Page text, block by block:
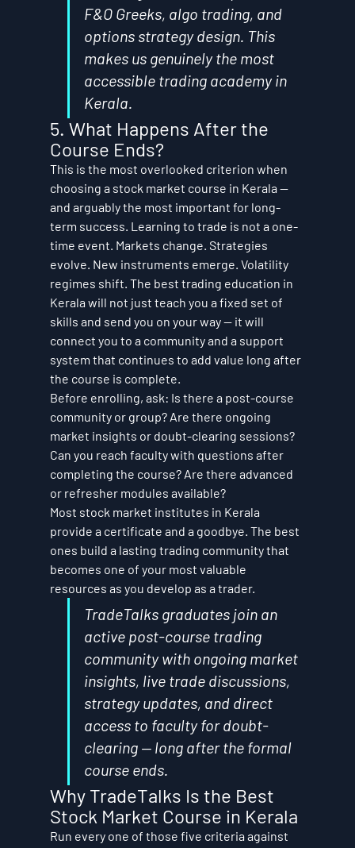
F&O Greeks, algo trading, and
options strategy design. This
makes us genuinely the most
accessible trading academy in
Kerala.
5. What Happens After the
Course Ends?
This is the most overlooked criterion when
choosing a stock market course in Kerala —
and arguably the most important for long-
term success. Learning to trade is not a one-
time event. Markets change. Strategies
evolve. New instruments emerge. Volatility
regimes shift. The best trading education in
Kerala will not just teach you a fixed set of
skills and send you on your way — it will
connect you to a community and a support
system that continues to add value long after
the course is complete.
Before enrolling, ask: Is there a post-course
community or group? Are there ongoing
market insights or doubt-clearing sessions?
Can you reach faculty with questions after
completing the course? Are there advanced
or refresher modules available?
Most stock market institutes in Kerala
provide a certificate and a goodbye. The best
ones build a lasting trading community that
becomes one of your most valuable
resources as you develop as a trader.
TradeTalks graduates join an
active post-course trading
community with ongoing market
insights, live trade discussions,
strategy updates, and direct
access to faculty for doubt-
clearing — long after the formal
course ends.
Why TradeTalks Is the Best
Stock Market Course in Kerala
Run every one of those five criteria against